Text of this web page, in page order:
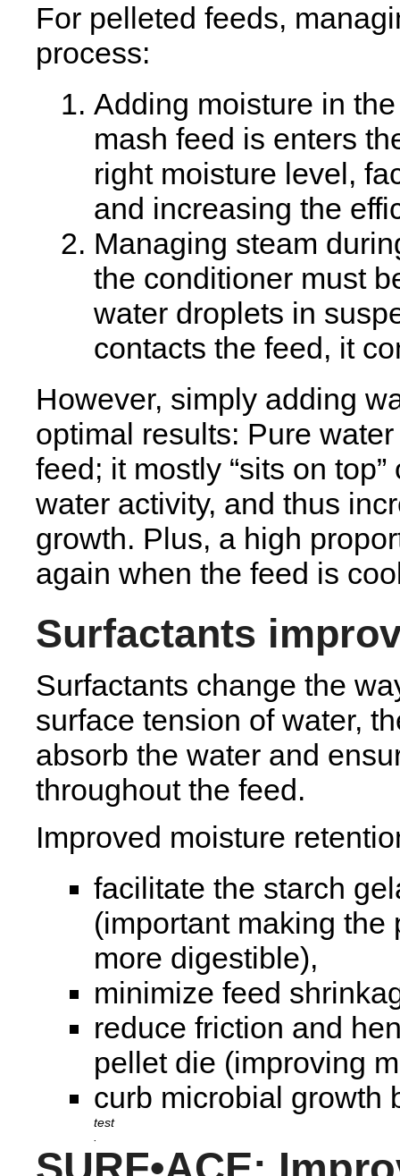
For pelleted feeds,
process:
Adding moisture in
mash feed is enters
right moisture level,
and increasing the
Managing steam
the conditioner must
water droplets in
contacts the feed, it
However, simply adding
optimal results: Pure
feed; it mostly “sits on
water activity, and thus
growth. Plus, a high
again when the feed is
Surfactants
Surfactants change the
surface tension of water,
absorb the water and
throughout the feed.
Improved moisture
facilitate the starch
(important making
more digestible),
minimize feed
reduce friction and
pellet die (improving
curb microbial growth
.